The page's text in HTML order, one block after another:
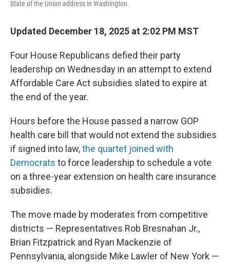
State of the Union address in Washington.
Updated December 18, 2025 at 2:02 PM MST
Four House Republicans defied their party
leadership on Wednesday in an attempt to extend
Affordable Care Act subsidies slated to expire at
the end of the year.
Hours before the House passed a narrow GOP
health care bill that would not extend the subsidies
if signed into law,the quartet joined with
Democrats to force leadership to schedule a vote
on a three-year extension on health care insurance
subsidies.
The move made by moderates from competitive
districts — Representatives Rob Bresnahan Jr.,
Brian Fitzpatrick and Ryan Mackenzie of
Pennsylvania, alongside Mike Lawler of New York —